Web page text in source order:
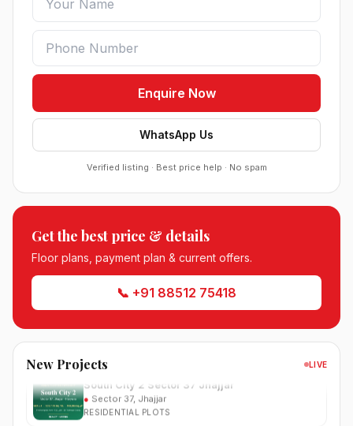
Enquire Now
WhatsApp Us
Verified listing · Best price help · No spam
Get the best price & details
Floor plans, payment plan & current offers.
📞 +91 88512 75418
New Projects LIVE
Roof Vedmaan Dream Valley Sector 7 Jhajjar
●Sector 7, Jhajjar
DDJAY PLOTS
Sobha Sector 99 Gurgaon
●Sector 99, Gurgaon (Dwarka Expressway)
South City 2 Sector 37 Jhajjar
RESIDENTIAL PLOTS